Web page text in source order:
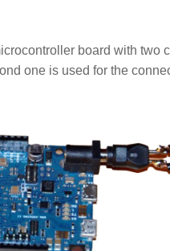
board with two
one is used for the